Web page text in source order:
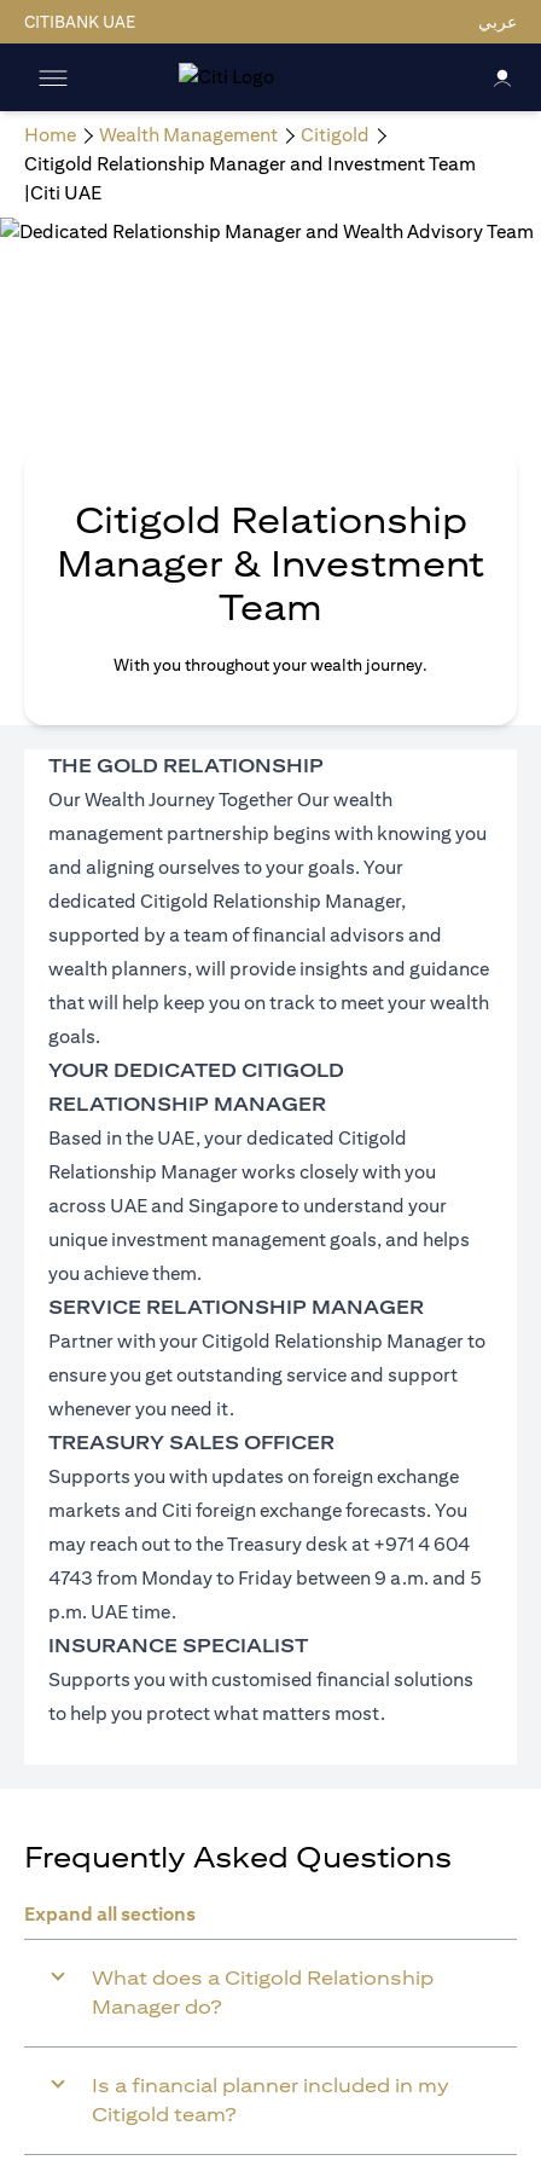
CITIBANK UAE عربي
Home Wealth Management
Citigold
Citigold Relationship Manager and Investment Team
|Citi UAE
Citigold Relationship
Manager & Investment
Team
With you throughout your wealth journey.
THE GOLD RELATIONSHIP
Our Wealth Journey Together Our wealth
management partnership begins with knowing you
and aligning ourselves to your goals. Your
dedicated Citigold Relationship Manager,
supported by a team of financial advisors and
wealth planners, will provide insights and guidance
that will help keep you on track to meet your wealth
goals.
YOUR DEDICATED CITIGOLD
RELATIONSHIP MANAGER
Based in the UAE, your dedicated Citigold
Relationship Manager works closely with you
across UAE and Singapore to understand your
unique investment management goals, and helps
you achieve them.
SERVICE RELATIONSHIP MANAGER
Partner with your Citigold Relationship Manager to
ensure you get outstanding service and support
whenever you need it.
TREASURY SALES OFFICER
Supports you with updates on foreign exchange
markets and Citi foreign exchange forecasts. You
may reach out to the Treasury desk at +971 4 604
4743 from Monday to Friday between 9 a.m. and 5
p.m. UAE time.
INSURANCE SPECIALIST
Supports you with customised financial solutions
to help you protect what matters most.
Frequently Asked Questions
Expand all sections
What does a Citigold Relationship
Manager do?
Is a financial planner included in my
Citigold team?